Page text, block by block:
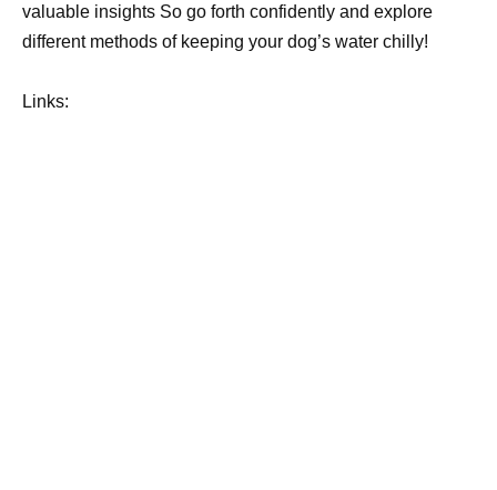
valuable insights So go forth confidently and explore
different methods of keeping your dog’s water chilly!
Links: